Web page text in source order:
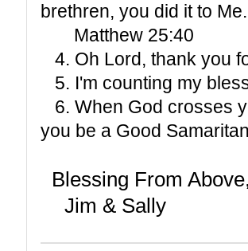
brethren, you did it to
Matthew 25:40
4. Oh Lord, thank you
5. I'm counting my
6. When God crosses
you be a Good
Blessing From
Jim & Sally